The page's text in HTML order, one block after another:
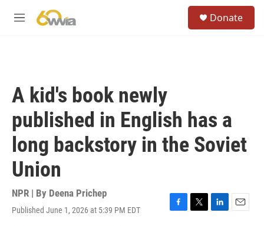
M
Donate
A kid's book newly
published in English has a
long backstory in the Soviet
Union
NPR | By Deena Prichep
Published June 1, 2026 at 5:39 PM EDT
F
T
L
E